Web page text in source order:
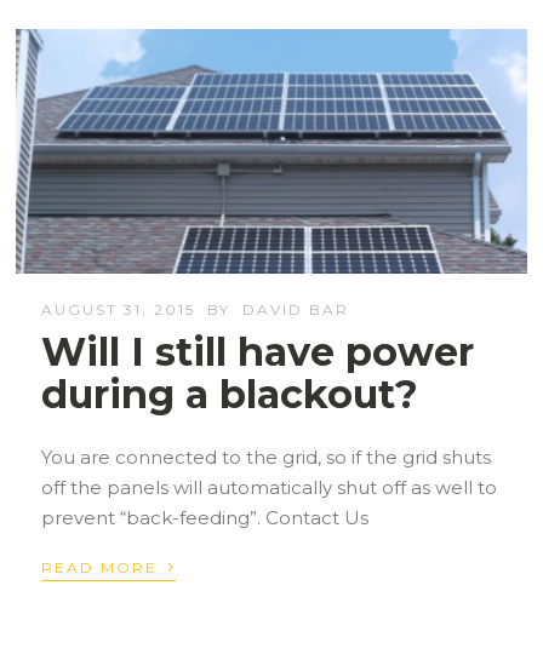
AUGUST 31, 2015 BY DAVID BAR
Will I still have power
during a blackout?
You are connected to the grid, so if the grid shuts
off the panels will automatically shut off as well to
prevent “back-feeding”. Contact Us
READ MORE ›